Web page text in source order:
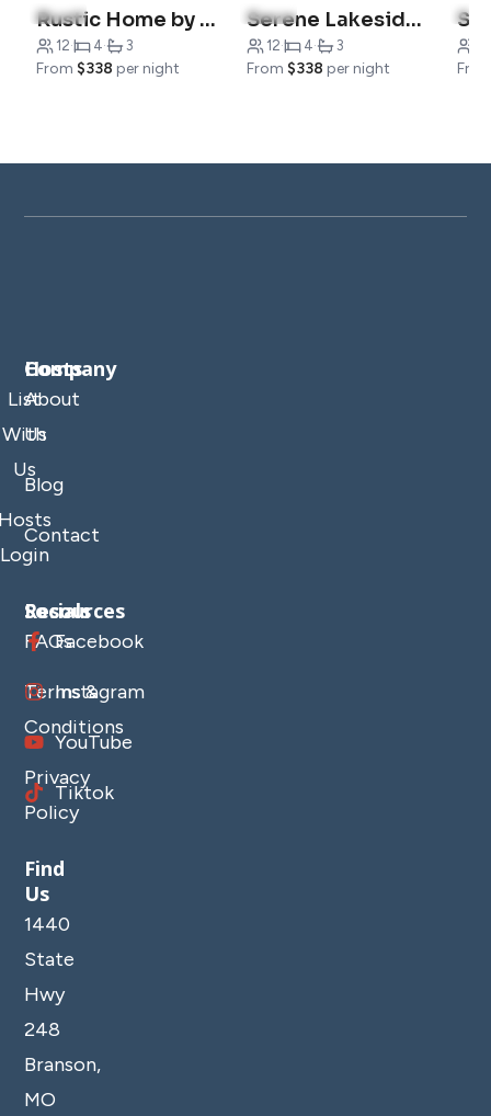
5.0(2) Rustic Home by the Water
12· 4· 3
From $338 per night
5.0(3) Serene Lakeside Hideout Home
12· 4· 3
From $338 per night
5.0
Company
About
Us
Blog
Contact
Hosts
List
With
Us
Login
Resources
FAQs
Terms &
Conditions
Privacy
Policy
Socials
Facebook
Instagram
YouTube
Tiktok
Find
Us
1440
State
Hwy
248
Branson,
MO